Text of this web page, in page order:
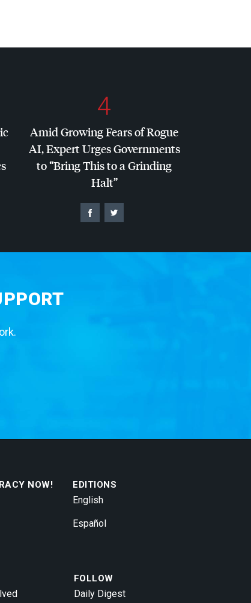
4
Amid Growing Fears of Rogue
AI, Expert Urges Governments
to “Bring This to a Grinding
Halt”
NOW! EDITIONS
English
Español
FOLLOW
Daily Digest